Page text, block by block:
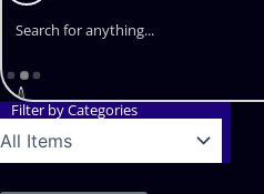
Filter by Categories